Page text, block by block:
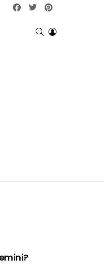
facebooktwitter
SEARCHLOGIN